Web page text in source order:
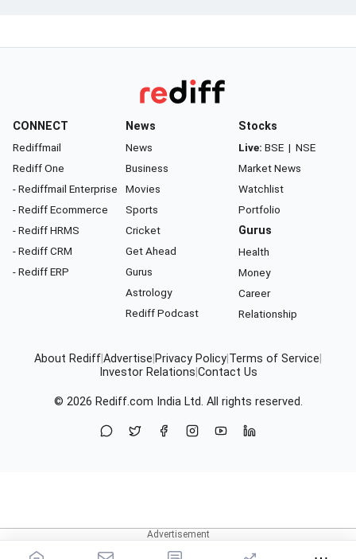
CONNECT
Rediffmail
Rediff One
- Rediffmail Enterprise
- Rediff Ecommerce
- Rediff HRMS
- Rediff CRM
- Rediff ERP
News
News
Business
Movies
Sports
Cricket
Get Ahead
Gurus
Astrology
Rediff Podcast
Stocks
Live: BSE | NSE
Market News
Watchlist
Portfolio
Gurus
Health
Money
Career
Relationship
About RediffAdvertise Privacy Policy Terms of Service
Investor Relations Contact Us
© 2026 Rediff.com India Ltd. All rights reserved.